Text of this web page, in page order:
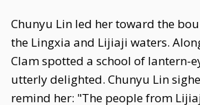
Chunyu Lin led her toward the
the Lingxia and Lijiaji waters.
Clam spotted a school of lantern-
utterly delighted. Chunyu Lin
remind her: "The people from